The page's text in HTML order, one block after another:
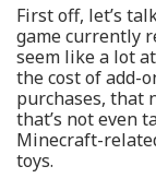
First off, let’s
game currently
seem like a lot
the cost of add-
purchases, that
that’s not even
Minecraft-
toys.